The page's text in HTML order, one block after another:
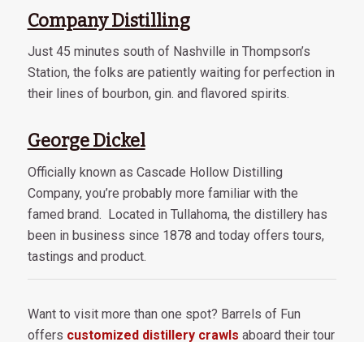
Company Distilling
Just 45 minutes south of Nashville in Thompson’s
Station, the folks are patiently waiting for perfection in
their lines of bourbon, gin. and flavored spirits.
George Dickel
Officially known as Cascade Hollow Distilling
Company, you’re probably more familiar with the
famed brand. Located in Tullahoma, the distillery has
been in business since 1878 and today offers tours,
tastings and product.
Want to visit more than one spot? Barrels of Fun
offers customized distillery crawls aboard their tour